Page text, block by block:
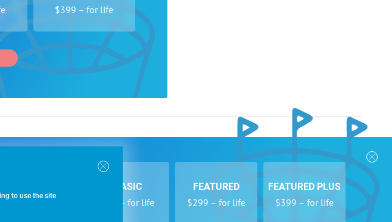
$399 – for life
BASIC
$99 – for life
FEATURED
$299 – for life
FEATURED PLUS
$399 – for life
About Us
Terms of Use
Follow Us
to use the site